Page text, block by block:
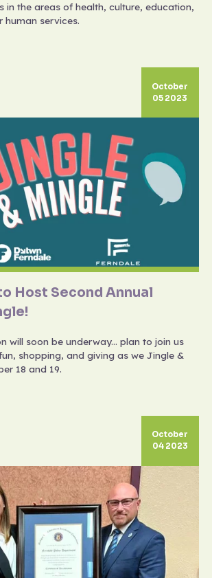
in the areas of health, culture, education,
human services.
October
05 2023
Host Second Annual
will soon be underway... plan to join us
shopping, and giving as we Jingle &
18 and 19.
October
04 2023